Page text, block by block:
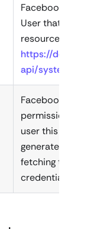
Facebook
User that has
resources you
https://
api/system-
Facebook Page
permission for
user this is a
generated once.
fetching the
credential.